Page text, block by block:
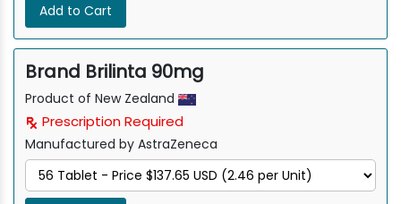
Add to Cart
Brand Brilinta 90mg
Product of New Zealand
Prescription Required
Manufactured by AstraZeneca